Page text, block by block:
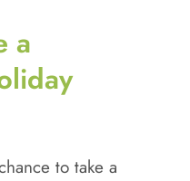
a
to take a